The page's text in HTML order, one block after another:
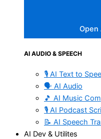
Open
AI AUDIO & SPEECH
🎙️ AI Text to
🗣️ AI Audio
🎵 AI Music
🎙️ AI Podcast
📝 AI Speech
AI Dev & Utilites